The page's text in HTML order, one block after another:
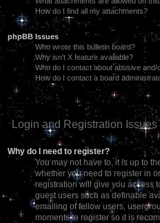
How do I find all my attachments?
phpBB Issues
Who wrote this bulletin board?
Why isn’t X feature available?
Who do I contact about abusive
How do I contact a board
Login and Registration Issues
Why do I need to register?
You may not have to, it is up to
whether you need to register in
registration will give you access
guest users such as definable
emailing of fellow users,
moments to register so it is